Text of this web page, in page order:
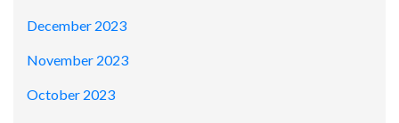
December 2023
November 2023
October 2023